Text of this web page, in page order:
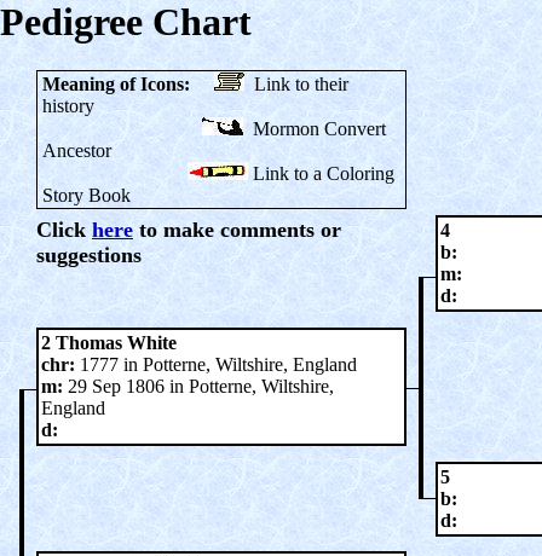
Pedigree Chart
Meaning of Icons:
Link to their
history
Mormon Convert
Ancestor
Link to a Coloring
Story Book
Click here to make comments or
suggestions
4
b:
m:
d:
2 Thomas White
chr: 1777 in Potterne, Wiltshire, England
m: 29 Sep 1806 in Potterne, Wiltshire,
England
d:
5
b:
d: